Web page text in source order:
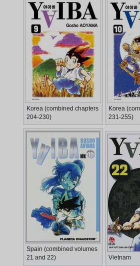
Korea (combined chapters
204-230)
Korea
231-255)
Spain (combined volumes
21 and 22)
Vietnam